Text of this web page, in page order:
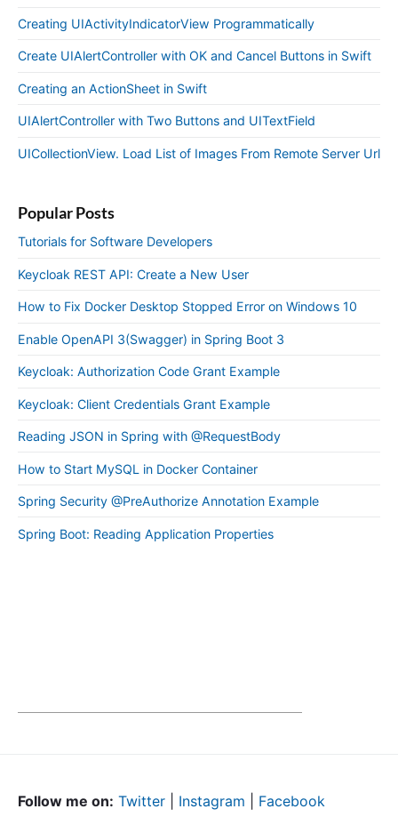
Creating UIActivityIndicatorView Programmatically
Create UIAlertController with OK and Cancel Buttons in Swift
Creating an ActionSheet in Swift
UIAlertController with Two Buttons and UITextField
UICollectionView. Load List of Images From Remote Server Url
Popular Posts
Tutorials for Software Developers
Keycloak REST API: Create a New User
How to Fix Docker Desktop Stopped Error on Windows 10
Enable OpenAPI 3(Swagger) in Spring Boot 3
Keycloak: Authorization Code Grant Example
Keycloak: Client Credentials Grant Example
Reading JSON in Spring with @RequestBody
How to Start MySQL in Docker Container
Spring Security @PreAuthorize Annotation Example
Spring Boot: Reading Application Properties
Follow me on: Twitter Instagram Facebook